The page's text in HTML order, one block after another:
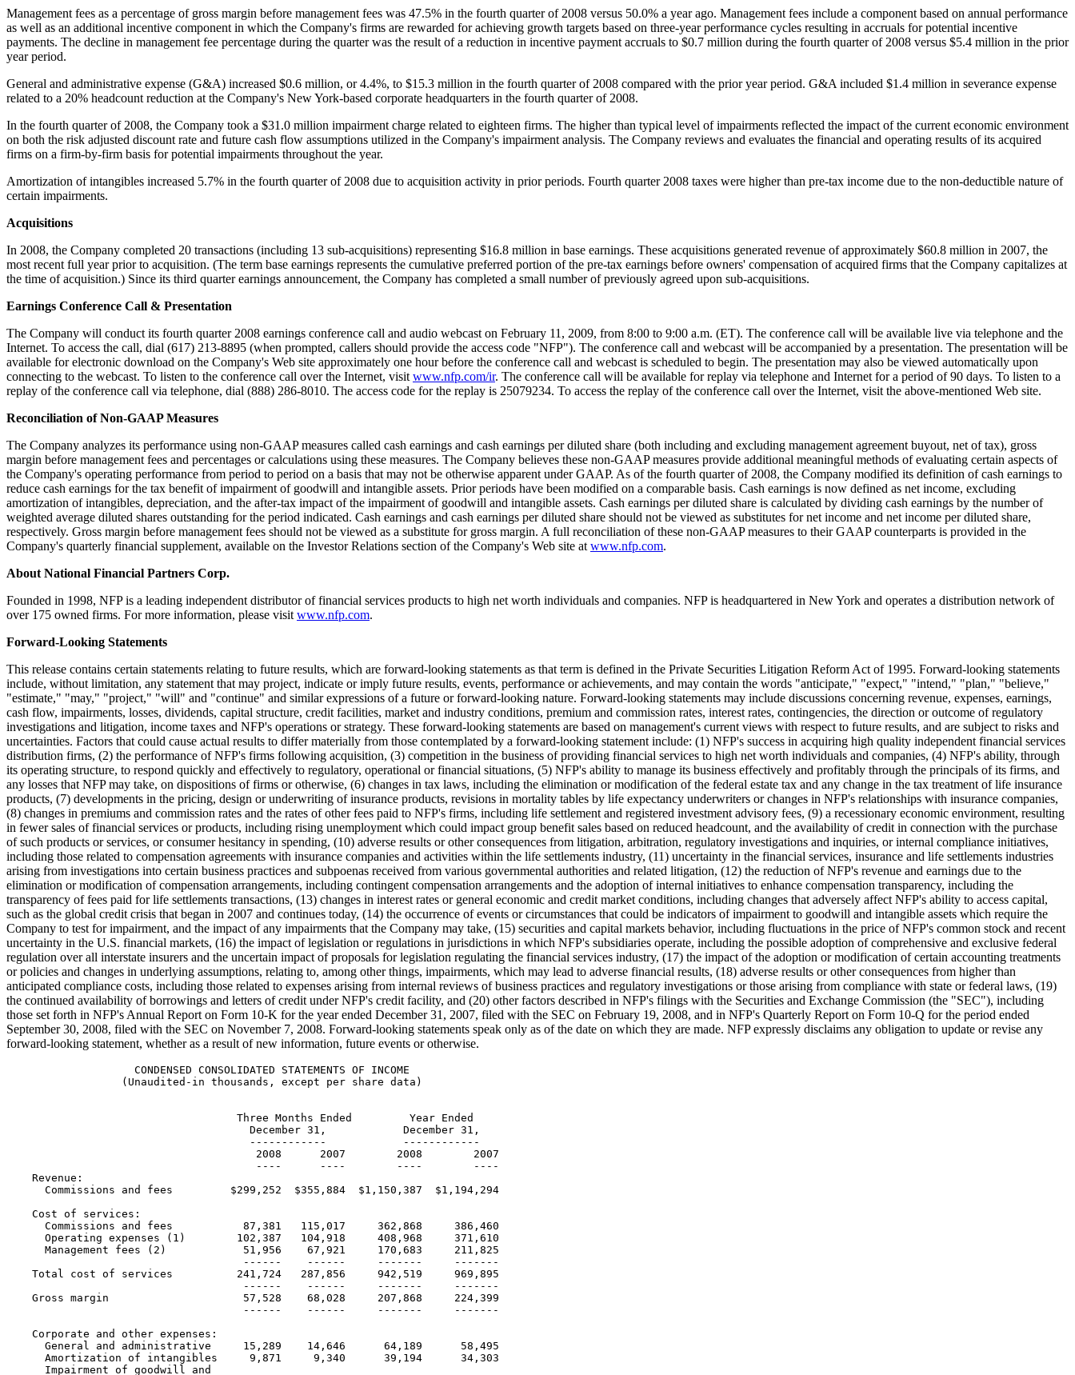
Management fees as a percentage of gross margin before management fees was 47.5% in the fourth quarter of 2008 versus 50.0% a year ago. Management fees include a component based on annual performance
as well as an additional incentive component in which the Company's firms are rewarded for achieving growth targets based on three-year performance cycles resulting in accruals for potential incentive
payments. The decline in management fee percentage during the quarter was the result of a reduction in incentive payment accruals to $0.7 million during the fourth quarter of 2008 versus $5.4 million in the prior
year period.
General and administrative expense (G&A) increased $0.6 million, or 4.4%, to $15.3 million in the fourth quarter of 2008 compared with the prior year period. G&A included $1.4 million in severance expense
related to a 20% headcount reduction at the Company's New York-based corporate headquarters in the fourth quarter of 2008.
In the fourth quarter of 2008, the Company took a $31.0 million impairment charge related to eighteen firms. The higher than typical level of impairments reflected the impact of the current economic environment
on both the risk adjusted discount rate and future cash flow assumptions utilized in the Company's impairment analysis. The Company reviews and evaluates the financial and operating results of its acquired
firms on a firm-by-firm basis for potential impairments throughout the year.
Amortization of intangibles increased 5.7% in the fourth quarter of 2008 due to acquisition activity in prior periods. Fourth quarter 2008 taxes were higher than pre-tax income due to the non-deductible nature of
certain impairments.
Acquisitions
In 2008, the Company completed 20 transactions (including 13 sub-acquisitions) representing $16.8 million in base earnings. These acquisitions generated revenue of approximately $60.8 million in 2007, the
most recent full year prior to acquisition. (The term base earnings represents the cumulative preferred portion of the pre-tax earnings before owners' compensation of acquired firms that the Company capitalizes at
the time of acquisition.) Since its third quarter earnings announcement, the Company has completed a small number of previously agreed upon sub-acquisitions.
Earnings Conference Call & Presentation
The Company will conduct its fourth quarter 2008 earnings conference call and audio webcast on February 11, 2009, from 8:00 to 9:00 a.m. (ET). The conference call will be available live via telephone and the
Internet. To access the call, dial (617) 213-8895 (when prompted, callers should provide the access code "NFP"). The conference call and webcast will be accompanied by a presentation. The presentation will be
available for electronic download on the Company's Web site approximately one hour before the conference call and webcast is scheduled to begin. The presentation may also be viewed automatically upon
connecting to the webcast. To listen to the conference call over the Internet, visit www.nfp.com/ir. The conference call will be available for replay via telephone and Internet for a period of 90 days. To listen to a
replay of the conference call via telephone, dial (888) 286-8010. The access code for the replay is 25079234. To access the replay of the conference call over the Internet, visit the above-mentioned Web site.
Reconciliation of Non-GAAP Measures
The Company analyzes its performance using non-GAAP measures called cash earnings and cash earnings per diluted share (both including and excluding management agreement buyout, net of tax), gross
margin before management fees and percentages or calculations using these measures. The Company believes these non-GAAP measures provide additional meaningful methods of evaluating certain aspects of
the Company's operating performance from period to period on a basis that may not be otherwise apparent under GAAP. As of the fourth quarter of 2008, the Company modified its definition of cash earnings to
reduce cash earnings for the tax benefit of impairment of goodwill and intangible assets. Prior periods have been modified on a comparable basis. Cash earnings is now defined as net income, excluding
amortization of intangibles, depreciation, and the after-tax impact of the impairment of goodwill and intangible assets. Cash earnings per diluted share is calculated by dividing cash earnings by the number of
weighted average diluted shares outstanding for the period indicated. Cash earnings and cash earnings per diluted share should not be viewed as substitutes for net income and net income per diluted share,
respectively. Gross margin before management fees should not be viewed as a substitute for gross margin. A full reconciliation of these non-GAAP measures to their GAAP counterparts is provided in the
Company's quarterly financial supplement, available on the Investor Relations section of the Company's Web site at www.nfp.com.
About National Financial Partners Corp.
Founded in 1998, NFP is a leading independent distributor of financial services products to high net worth individuals and companies. NFP is headquartered in New York and operates a distribution network of
over 175 owned firms. For more information, please visit www.nfp.com.
Forward-Looking Statements
This release contains certain statements relating to future results, which are forward-looking statements as that term is defined in the Private Securities Litigation Reform Act of 1995. Forward-looking statements
include, without limitation, any statement that may project, indicate or imply future results, events, performance or achievements, and may contain the words "anticipate," "expect," "intend," "plan," "believe,"
"estimate," "may," "project," "will" and "continue" and similar expressions of a future or forward-looking nature. Forward-looking statements may include discussions concerning revenue, expenses, earnings,
cash flow, impairments, losses, dividends, capital structure, credit facilities, market and industry conditions, premium and commission rates, interest rates, contingencies, the direction or outcome of regulatory
investigations and litigation, income taxes and NFP's operations or strategy. These forward-looking statements are based on management's current views with respect to future results, and are subject to risks and
uncertainties. Factors that could cause actual results to differ materially from those contemplated by a forward-looking statement include: (1) NFP's success in acquiring high quality independent financial services
distribution firms, (2) the performance of NFP's firms following acquisition, (3) competition in the business of providing financial services to high net worth individuals and companies, (4) NFP's ability, through
its operating structure, to respond quickly and effectively to regulatory, operational or financial situations, (5) NFP's ability to manage its business effectively and profitably through the principals of its firms, and
any losses that NFP may take, on dispositions of firms or otherwise, (6) changes in tax laws, including the elimination or modification of the federal estate tax and any change in the tax treatment of life insurance
products, (7) developments in the pricing, design or underwriting of insurance products, revisions in mortality tables by life expectancy underwriters or changes in NFP's relationships with insurance companies,
(8) changes in premiums and commission rates and the rates of other fees paid to NFP's firms, including life settlement and registered investment advisory fees, (9) a recessionary economic environment, resulting
in fewer sales of financial services or products, including rising unemployment which could impact group benefit sales based on reduced headcount, and the availability of credit in connection with the purchase
of such products or services, or consumer hesitancy in spending, (10) adverse results or other consequences from litigation, arbitration, regulatory investigations and inquiries, or internal compliance initiatives,
including those related to compensation agreements with insurance companies and activities within the life settlements industry, (11) uncertainty in the financial services, insurance and life settlements industries
arising from investigations into certain business practices and subpoenas received from various governmental authorities and related litigation, (12) the reduction of NFP's revenue and earnings due to the
elimination or modification of compensation arrangements, including contingent compensation arrangements and the adoption of internal initiatives to enhance compensation transparency, including the
transparency of fees paid for life settlements transactions, (13) changes in interest rates or general economic and credit market conditions, including changes that adversely affect NFP's ability to access capital,
such as the global credit crisis that began in 2007 and continues today, (14) the occurrence of events or circumstances that could be indicators of impairment to goodwill and intangible assets which require the
Company to test for impairment, and the impact of any impairments that the Company may take, (15) securities and capital markets behavior, including fluctuations in the price of NFP's common stock and recent
uncertainty in the U.S. financial markets, (16) the impact of legislation or regulations in jurisdictions in which NFP's subsidiaries operate, including the possible adoption of comprehensive and exclusive federal
regulation over all interstate insurers and the uncertain impact of proposals for legislation regulating the financial services industry, (17) the impact of the adoption or modification of certain accounting treatments
or policies and changes in underlying assumptions, relating to, among other things, impairments, which may lead to adverse financial results, (18) adverse results or other consequences from higher than
anticipated compliance costs, including those related to expenses arising from internal reviews of business practices and regulatory investigations or those arising from compliance with state or federal laws, (19)
the continued availability of borrowings and letters of credit under NFP's credit facility, and (20) other factors described in NFP's filings with the Securities and Exchange Commission (the "SEC"), including
those set forth in NFP's Annual Report on Form 10-K for the year ended December 31, 2007, filed with the SEC on February 19, 2008, and in NFP's Quarterly Report on Form 10-Q for the period ended
September 30, 2008, filed with the SEC on November 7, 2008. Forward-looking statements speak only as of the date on which they are made. NFP expressly disclaims any obligation to update or revise any
forward-looking statement, whether as a result of new information, future events or otherwise.
                    CONDENSED CONSOLIDATED STATEMENTS OF INCOME
                  (Unaudited-in thousands, except per share data)


                                    Three Months Ended         Year Ended
                                      December 31,            December 31,
                                      ------------            ------------
                                       2008      2007        2008        2007
                                       ----      ----        ----        ----
    Revenue:
      Commissions and fees         $299,252  $355,884  $1,150,387  $1,194,294

    Cost of services:
      Commissions and fees           87,381   115,017     362,868     386,460
      Operating expenses (1)        102,387   104,918     408,968     371,610
      Management fees (2)            51,956    67,921     170,683     211,825
                                     ------    ------     -------     -------
    Total cost of services          241,724   287,856     942,519     969,895
                                     ------    ------     -------     -------
    Gross margin                     57,528    68,028     207,868     224,399
                                     ------    ------     -------     -------

    Corporate and other expenses:
      General and administrative     15,289    14,646      64,189      58,495
      Amortization of intangibles     9,871     9,340      39,194      34,303
      Impairment of goodwill and
       intangible assets             31,031     2,222      41,257       7,877
      Depreciation                    3,665     3,045      13,371      11,010
      Management agreement buyout         -         -           -      13,046
      Loss (gain) on sale of
       subsidiaries                       2       120      (7,663)     (1,864)
                                         --       ---      ------      ------
    Total corporate and
     other expenses                  59,858    29,373     150,348     122,867

                                     ------    ------      ------     -------
    Income from operations           (2,330)   38,655      57,520     101,532

      Net interest and other         (1,337)     (486)     (5,691)       (878)
                                     ------    ------      ------     -------
    Income before income taxes       (3,667)   38,169      51,829     100,654

      Income tax expense              7,043    18,895      36,993      46,422

                                   --------   -------     -------     -------
    Net (loss) income              $(10,710)  $19,274     $14,836     $54,232
                                   ========   =======     =======     =======

    Earnings per share:
      Basic                          $(0.27)    $0.50       $0.38       $1.42
                                     ======     =====       =====       =====
      Diluted                        $(0.26)    $0.47       $0.36       $1.35
                                     ======     =====       =====       =====
                                                                              Weighted average shares
     outstanding:
      Basic                          39,720    38,807      39,543      38,119
                                     ======    ======      ======      ======
      Diluted                        40,725    40,892      40,933      40,254
                                     ======    ======      ======      ======

    (1) Excludes amortization and depreciation shown separately in Corporate
        and other expenses.
    (2) Excludes management agreement buyout shown separately in Corporate
        and other expenses.



                         CALCULATION OF GROSS MARGIN
               (Unaudited-in thousands, except per share data)


                               Three Months Ended         Year Ended
                                   December 31,          December 31,
                                   ------------          ------------
                                  2008      2007        2008        2007
                                  ----      ----        ----        ----

    Revenue                   $299,252  $355,884  $1,150,387  $1,194,294
    Cost of services:
      Commissions and fees      87,381   115,017     362,868     386,460
      Operating expenses (1)   102,387   104,918     408,968     371,610
                               -------   -------     -------     -------
    Gross margin before
     management fees           109,484   135,949     378,551     436,224
    Management fees (2)         51,956    67,921     170,683     211,825
                                ------    ------     -------     -------
    Gross margin               $57,528   $68,028    $207,868    $224,399
                               =======   =======    ========    ========
    Gross margin as a
     percentage of revenue        19.2%     19.1%       18.1%       18.8%
    Gross margin before
     management fees as a
     percentage of revenue        36.6%     38.2%       32.9%       36.5%
    Management fees, as a
     percentage of gross margin
     before management fees (2)   47.5%     50.0%       45.1%       48.6%




                 RECONCILIATION OF NET INCOME TO CASH EARNINGS
                (Unaudited-in thousands, except per share data)

                                     Three Months Ended     Year Ended
                                        December 31,       December 31,
                                        ------------       ------------
                                        2008     2007      2008      2007
                                        ----     ----      ----      ----
    GAAP net (loss) income          $(10,710) $19,274   $14,836   $54,232
      Amortization of intangibles      9,871    9,340    39,194    34,303
      Depreciation                     3,665    3,045    13,371    11,010
      Impairment of goodwill and
       intangible assets              31,031    2,222    41,257     7,877
      Tax benefit of impairment of
       goodwill and intangible
       assets                         (5,474)    (300)   (8,137)   (1,899)
                                      ------     ----    ------    ------
    Cash earnings (3)                $28,383  $33,581  $100,521  $105,523
      Management agreement
       buyout, net of tax                  -        -         -     7,681
                                        ----     ----      ----     -----
    Cash earnings excluding
     management agreement
       buyout, net of tax (3)        $28,383  $33,581  $100,521  $113,204

    GAAP net (loss) income per
     share - diluted                  $(0.26)   $0.47     $0.36     $1.35
      Amortization of intangibles       0.24     0.23      0.96      0.85
      Depreciation                      0.09     0.07      0.33      0.27
      Impairment of goodwill and
       intangible assets                0.76     0.05      1.01      0.20
      Tax benefit of impairment of
       goodwill and intangible assets  (0.13)   (0.01)    (0.20)    (0.05)
                                       -----    -----     -----     -----
    Cash earnings per share -
     diluted (4)                       $0.70    $0.82     $2.46     $2.62
      Management agreement buyout,
       net of tax                          -        -         -      0.19
                                        ----     ----      ----      ----
    Cash earnings per share -
     diluted excluding
      management agreement buyout,
       net of tax (4)                  $0.70    $0.82     $2.46     $2.81

    (1) Excludes amortization and depreciation shown separately in Corporate
        and other expenses.

    (2) Excludes management agreement buyout shown separately in Corporate and
        other expenses.

    (3) As of the fourth quarter of 2008, the Company modified its definition
        of cash earnings to reduce cash earnings for the tax benefit of
        impairment of goodwill and intangible assets. Prior periods have been
        modified on a comparable basis.  Cash earnings is now defined as net
        income excluding amortization of intangibles, depreciation, and the
        after-tax impact of the impairment of goodwill and intangible assets.

    (4) The sum of the per-share components of cash earnings per share -
        diluted and cash earnings per share - diluted excluding management
        agreement buyout, net of tax, may not agree to cash earnings per
        share - diluted and cash earnings per share - diluted excluding
        management agreement buyout, net of tax, due to rounding.



           CONDENSED CONSOLIDATED STATEMENTS OF FINANCIAL CONDITION
                           (Unaudited-in thousands)

                                               December 31,  December 31,
                                                   2008          2007
                                                   ----          ----
    ASSETS
    Current assets:
      Cash and cash equivalents                 $48,621      $114,182
      Cash, cash equivalents and securities
       purchased under resale
         agreements in premium trust accounts    75,109        80,403
      Commissions, fees and premiums
       receivable, net                          140,758       151,195
      Due from principals and/or certain
       entities they own                         16,329        14,366
      Notes receivable, net                       6,496         5,658
      Deferred tax assets                         9,435        17,413
      Other current assets                       19,284        17,034
                                                 ------        ------
       Total current assets                     316,032       400,251
    Property and equipment, net                  51,683        31,823
    Deferred tax assets                          24,858        20,561
    Intangibles, net                            462,123